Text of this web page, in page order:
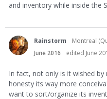
and inventory while inside the
Rainstorm Montreal
June 2016
edited June
In fact, not only is it wished
honesty its way more
want to sort/organize its